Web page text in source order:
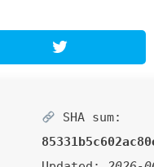
SHA sum: